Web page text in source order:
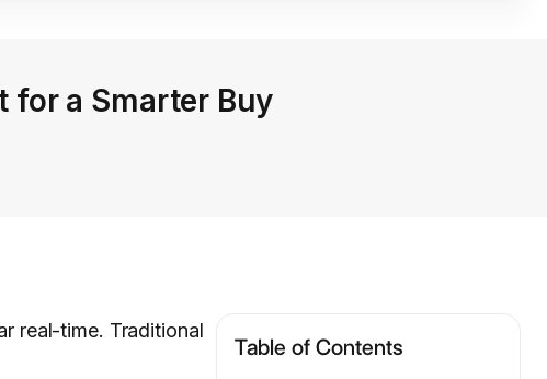
for a Smarter Buy
real-time. Traditional
Table of Contents